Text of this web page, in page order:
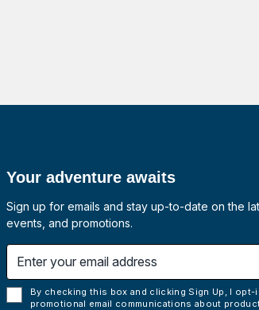
Your adventure awaits
Sign up for emails and stay up-to-date on the
events, and promotions.
address
By checking this box and clicking Sign Up, I opt-
promotional email communications about